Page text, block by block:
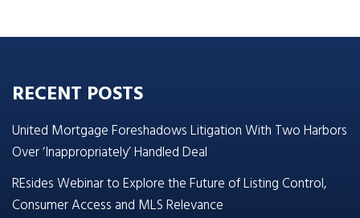
RECENT POSTS
United Mortgage Foreshadows Litigation With Two Harbors
Over ‘Inappropriately’ Handled Deal
REsides Webinar to Explore the Future of Listing Control,
Consumer Access and MLS Relevance